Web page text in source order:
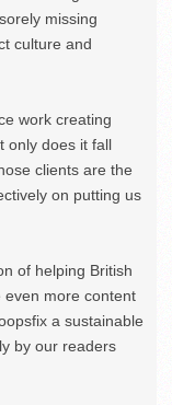
missing
culture and
work creating
only does it fall
clients are the
on putting us
of helping British
even more content
a sustainable
by our readers